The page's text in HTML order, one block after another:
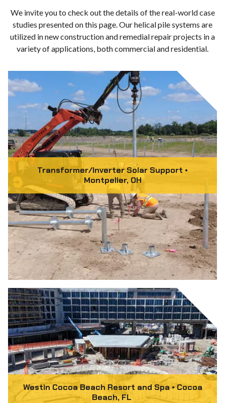
We invite you to check out the details of the real-world case
studies presented on this page. Our helical pile systems are
utilized in new construction and remedial repair projects in a
variety of applications, both commercial and residential.
Transformer/Inverter Solar Support •
Montpelier, OH
Westin Cocoa Beach Resort and Spa • Cocoa
Beach, FL